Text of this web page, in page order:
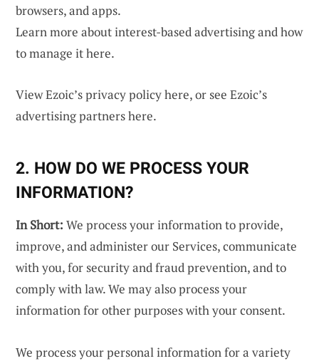
browsers, and apps.
Learn more about interest-based advertising and how
to manage ithere.
View Ezoic’s privacy policyhere, or see Ezoic’s
advertising partnershere.
2. HOW DO WE PROCESS YOUR
INFORMATION?
In Short: We process your information to provide,
improve, and administer our Services, communicate
with you, for security and fraud prevention, and to
comply with law. We may also process your
information for other purposes with your consent.
We process your personal information for a variety